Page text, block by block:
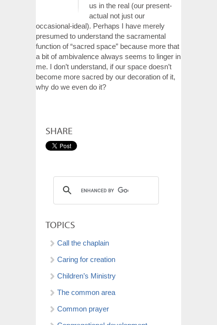
us in the real (our present-
actual not just our
occasional-ideal). Perhaps I have merely
presumed to understand the sacramental
function of “sacred space” because more that
a bit of ambivalence always seems to linger in
me. I don’t understand, if our space doesn’t
become more sacred by our decoration of it,
why do we even do it?
SHARE
TOPICS
Call the chaplain
Caring for creation
Children’s Ministry
The common area
Common prayer